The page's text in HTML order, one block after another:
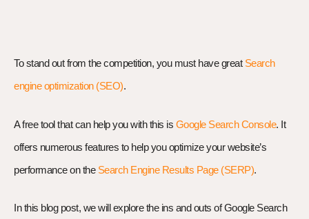
To stand out from the competition, you must have great Search
engine optimization (SEO).
A free tool that can help you with this is Google Search Console. It
offers numerous features to help you optimize your website’s
performance on the Search Engine Results Page (SERP).
In this blog post, we will explore the ins and outs of Google Search